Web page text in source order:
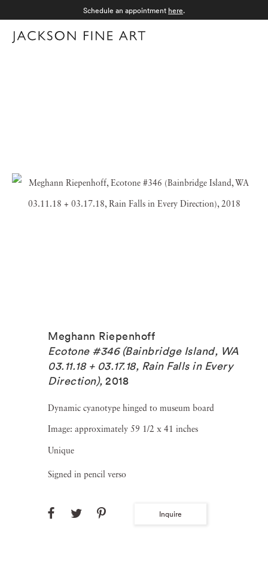
Schedule an appointment here.
Meghann Riepenhoff
Ecotone #346 (Bainbridge Island, WA
03.11.18 + 03.17.18, Rain Falls in Every
Direction), 2018
Dynamic cyanotype hinged to museum board
Image: approximately 59 1/2 x 41 inches
Unique
Signed in pencil verso
Inquire